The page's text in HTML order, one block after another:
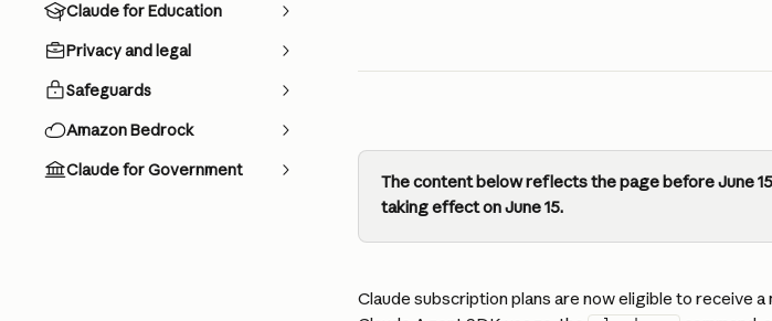
Claude for Education
Privacy and legal
Safeguards
Amazon Bedrock
Claude for Government
The content below reflects the page before June
taking effect on June 15.
Claude subscription plans are now eligible to receive